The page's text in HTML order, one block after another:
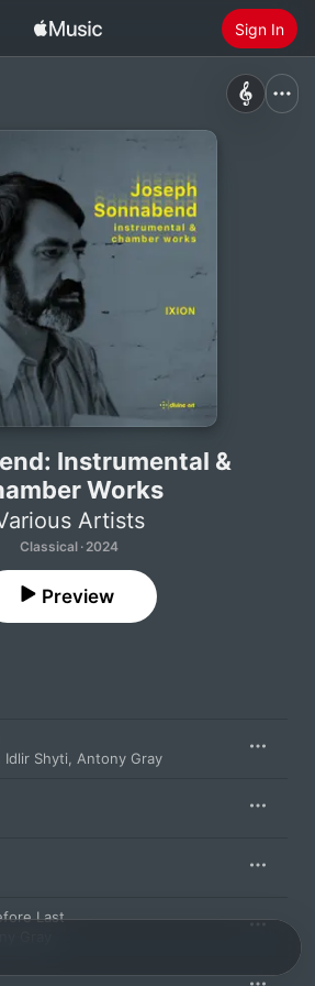
Sign In
Install Apple Music
Instrumental &
Works
Artists
Classical · 2024
Preview
Idlir Shyti Antony Gray
Last